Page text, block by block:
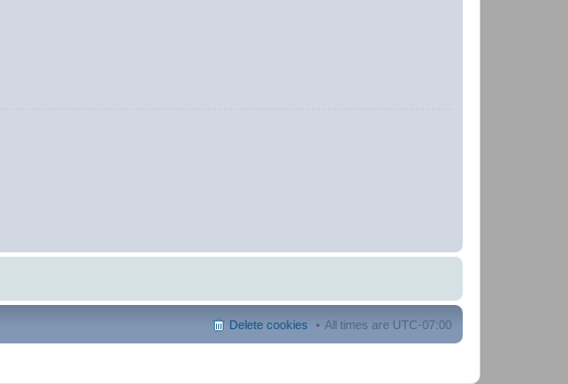
All times are UTC-07:00
Delete cookies